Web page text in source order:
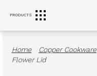
PRODUCTSRANGE HOODS
Home Copper Cookware
Flower Lid